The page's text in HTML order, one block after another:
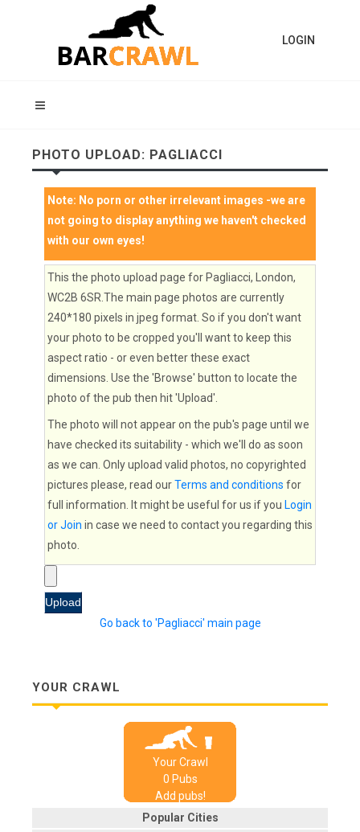
LOGIN
PHOTO UPLOAD: PAGLIACCI
Note: No porn or other irrelevant images -we are
not going to display anything we haven't checked
with our own eyes!
This the photo upload page for Pagliacci, London,
WC2B 6SR.The main page photos are currently
240*180 pixels in jpeg format. So if you don't want
your photo to be cropped you'll want to keep this
aspect ratio - or even better these exact
dimensions. Use the 'Browse' button to locate the
photo of the pub then hit 'Upload'.
The photo will not appear on the pub's page until we
have checked its suitability - which we'll do as soon
as we can. Only upload valid photos, no copyrighted
pictures please, read ourTerms and conditions for
full information. It might be useful for us if you Login
or Join in case we need to contact you regarding this
photo.
Go back to 'Pagliacci' main page
YOUR CRAWL
Your Crawl
0 Pubs
Add pubs!
Popular Cities